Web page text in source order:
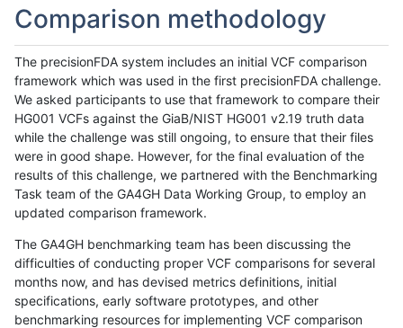
Comparison methodology
The precisionFDA system includes an initial VCF comparison
framework which was used in the first precisionFDA challenge.
We asked participants to use that framework to compare their
HG001 VCFs against the GiaB/NIST HG001 v2.19 truth data
while the challenge was still ongoing, to ensure that their files
were in good shape. However, for the final evaluation of the
results of this challenge, we partnered with the Benchmarking
Task team of the GA4GH Data Working Group, to employ an
updated comparison framework.
The GA4GH benchmarking team has been discussing the
difficulties of conducting proper VCF comparisons for several
months now, and has devised metrics definitions, initial
specifications, early software prototypes, and other
benchmarking resources for implementing VCF comparison